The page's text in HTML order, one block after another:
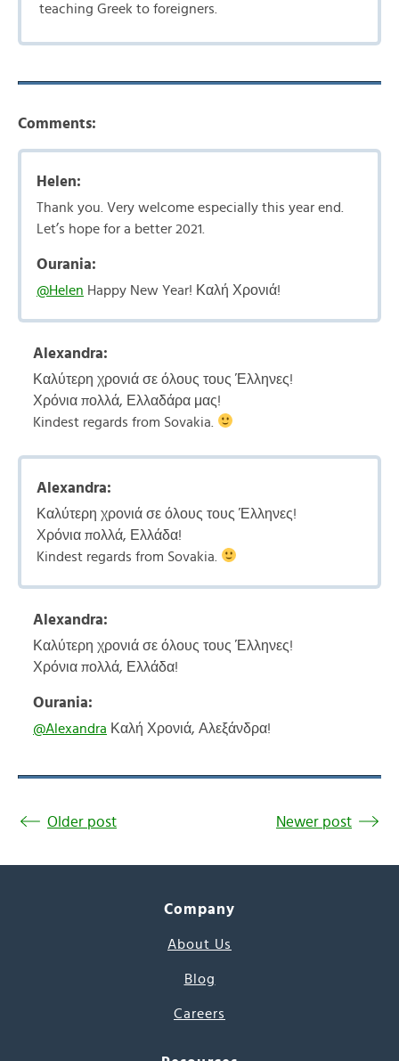
teaching Greek to foreigners.
Comments:
Helen:
Thank you. Very welcome especially this year end.
Let’s hope for a better 2021.
Ourania:
@Helen Happy New Year! Καλή Χρονιά!
Alexandra:
Καλύτερη χρονιά σε όλους τους Έλληνες!
Χρόνια πολλά, Ελλαδάρα μας!
Kindest regards from Sovakia.
Alexandra:
Καλύτερη χρονιά σε όλους τους Έλληνες!
Χρόνια πολλά, Ελλάδα!
Kindest regards from Sovakia.
Alexandra:
Καλύτερη χρονιά σε όλους τους Έλληνες!
Χρόνια πολλά, Ελλάδα!
Ourania:
@Alexandra Καλή Χρονιά, Αλεξάνδρα!
Older post Newer post
Company
About Us
Blog
Careers